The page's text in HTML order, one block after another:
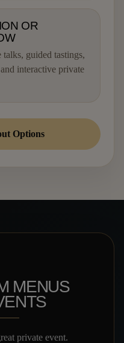
OR
guided tastings,
interactive private
Options
MENUS
private event.